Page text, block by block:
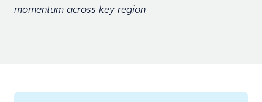
momentum across key region